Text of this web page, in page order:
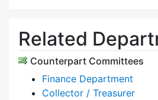
Related
Counterpart Committees
Finance Department
Collector / Treasurer